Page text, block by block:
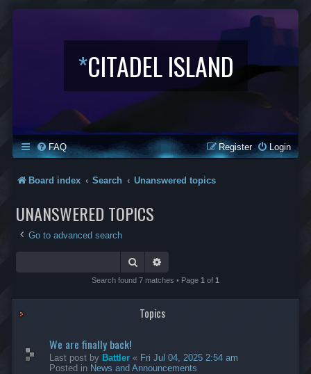
*CITADEL ISLAND
FAQ Login
Register
Board index Search Unanswered topics
UNANSWERED TOPICS
Go to advanced search
Search
Search found 7 matches • Page 1 of 1
Topics
We are finally back!
Last post by Battler « Fri Jul 04, 2025 2:54 am
Posted in News and Announcements